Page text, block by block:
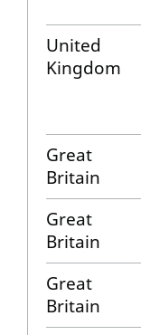
United
Kingdom
Great
Britain
Great
Britain
Great
Britain